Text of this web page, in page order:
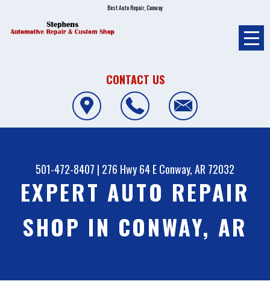
Best Auto Repair, Conway
CONTACT US
501-472-8407 | 276 Hwy 64 EConway, AR 72032
EXPERT AUTO REPAIR
SHOP IN CONWAY, AR